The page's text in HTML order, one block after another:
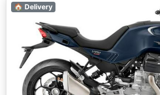
🏠 Delivery